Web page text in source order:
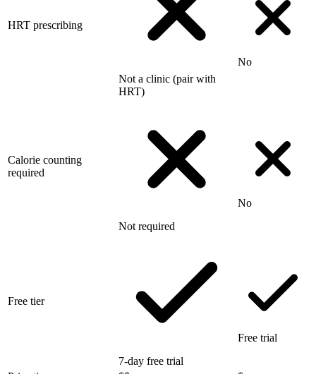
HRT prescribing
Not a clinic (pair with
HRT)
No
Calorie counting
required
Not required
No
Free tier
7-day free trial
Free trial